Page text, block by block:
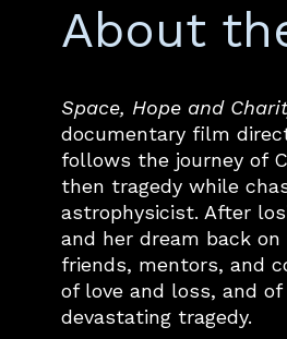
About
Space, Hope and
documentary film
follows the journey of
then tragedy while
astrophysicist. After
and her dream back
friends, mentors, and
of love and loss, and
devastating tragedy.